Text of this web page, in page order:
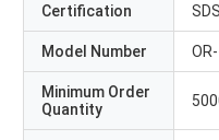
Certification
Model Number
Minimum Order
Quantity